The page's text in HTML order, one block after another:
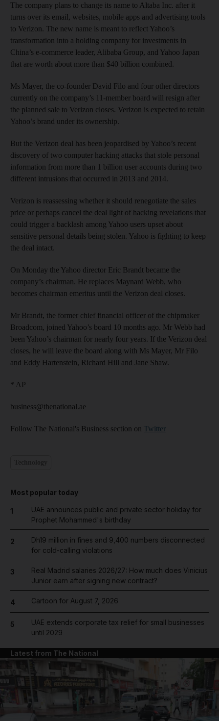
The company plans to change its name to Altaba Inc. after it
turns over its email, websites, mobile apps and advertising tools
to Verizon. The new name is meant to reflect Yahoo’s
transformation into a holding company for investments in
China’s e-commerce leader, Alibaba Group, and Yahoo Japan
that are worth about more than $40 billion combined.
Ms Mayer, the co-founder David Filo and four other directors
currently on the company’s 11-member board will resign after
the planned sale to Verizon closes. Verizon is expected to retain
Yahoo’s brand under its ownership.
But the Verizon deal has been jeopardised by Yahoo’s recent
discovery of two computer hacking attacks that stole personal
information from more than 1 billion user accounts during two
different intrusions that occurred in 2013 and 2014.
Verizon is reassessing whether it should renegotiate the sales
price or perhaps cancel the deal light of hacking revelations that
could trigger a backlash among Yahoo users upset about
sensitive personal details being stolen. Yahoo is fighting to keep
the deal intact.
On Monday the Yahoo director Eric Brandt became the
company’s chairman. He replaces Maynard Webb, who
becomes chairman emeritus until the Verizon deal closes.
Mr Brandt, the former chief financial officer of the chipmaker
Broadcom, joined Yahoo’s board 10 months ago. Mr Webb had
been Yahoo’s chairman for nearly four years. If the Verizon deal
closes, he will leave the board along with Ms Mayer, Mr Filo
and Eddy Hartenstein, Richard Hill and Jane Shaw.
* AP
business@thenational.ae
Follow The National's Business section on Twitter
Most popular today
1
UAE announces public and private sector holiday for
Prophet Mohammed's birthday
2
Dh19 million in fines and 9,400 numbers disconnected
for cold-calling violations
3
Real Madrid salaries 2026/27: How much does Vinicius
Junior earn after signing new contract?
4 Cartoon for August 7, 2026
5
UAE extends corporate tax relief for small businesses
until 2029
Latest from The National